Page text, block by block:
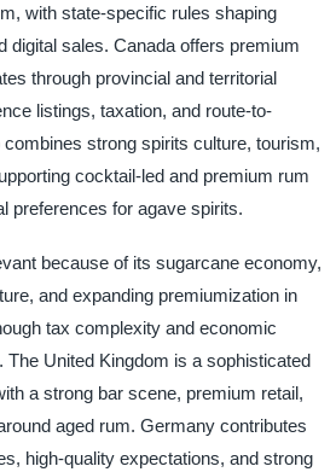
with state-specific rules shaping
digital sales. Canada offers premium
through provincial and territorial
listings, taxation, and route-to-
strong spirits culture, tourism,
cocktail-led and premium rum
preferences for agave spirits.
because of its sugarcane economy,
and expanding premiumization in
tax complexity and economic
The United Kingdom is a sophisticated
a strong bar scene, premium retail,
aged rum. Germany contributes
high-quality expectations, and strong